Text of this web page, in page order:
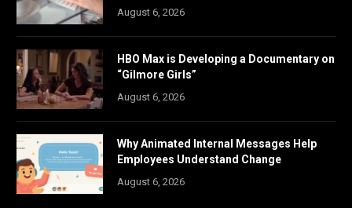
August 6, 2026
HBO Max is Developing a Documentary on
“Gilmore Girls”
August 6, 2026
Why Animated Internal Messages Help
Employees Understand Change
August 6, 2026